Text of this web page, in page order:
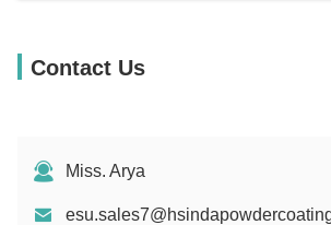
Contact Us
Miss. Arya